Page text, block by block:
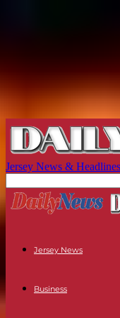
Jersey News &
Jersey News
Business